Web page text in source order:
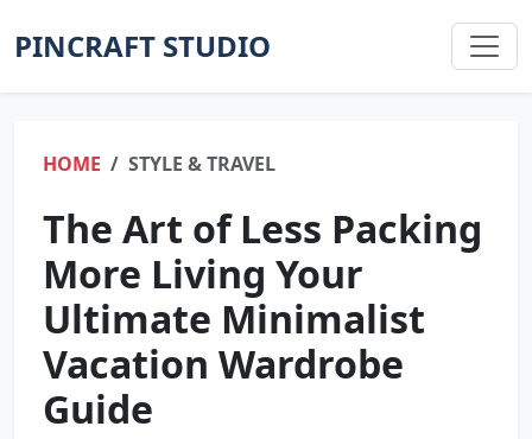
PINCRAFT STUDIO
HOME STYLE & TRAVEL
The Art of Less Packing
More Living Your
Ultimate Minimalist
Vacation Wardrobe
Guide